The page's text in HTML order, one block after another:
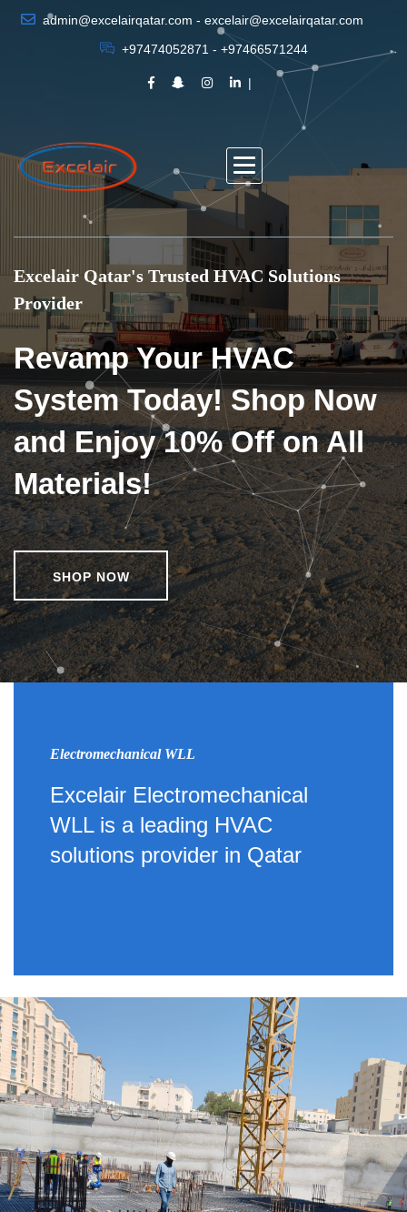
admin@excelairqatar.com - excelair@excelairqatar.com
+97474052871 - +97466571244
Excelair Qatar's Trusted HVAC Solutions
Provider
Revamp Your HVAC
System Today! Shop Now
and Enjoy 10% Off on All
Materials!
SHOP NOW
Electromechanical WLL
Excelair Electromechanical
WLL is a leading HVAC
solutions provider in Qatar